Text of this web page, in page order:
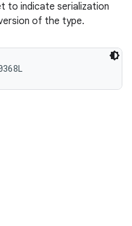
to indicate serialization
of the type.